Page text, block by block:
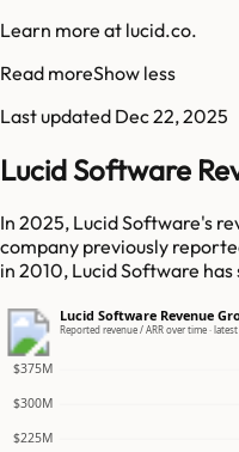
Learn more at lucid.co.
Read moreShow less
Last updated Dec 22, 2025
Lucid Software
In 2025, Lucid Software's
company previously
in 2010, Lucid Software
Lucid Software Revenue
Reported revenue / ARR over time ·
$225M
$300M
$375M